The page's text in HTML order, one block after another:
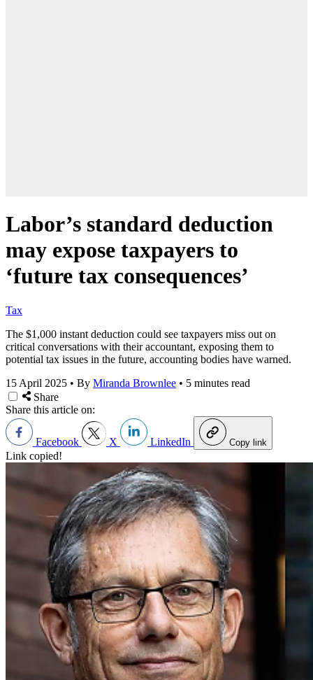
Labor’s standard deduction
may expose taxpayers to
‘future tax consequences’
Tax
The $1,000 instant deduction could see taxpayers miss out on
critical conversations with their accountant, exposing them to
potential tax issues in the future, accounting bodies have warned.
15 April 2025 • By Miranda Brownlee • 5 minutes read
Share
Share this article on:
Facebook X LinkedIn Copy link
Link copied!